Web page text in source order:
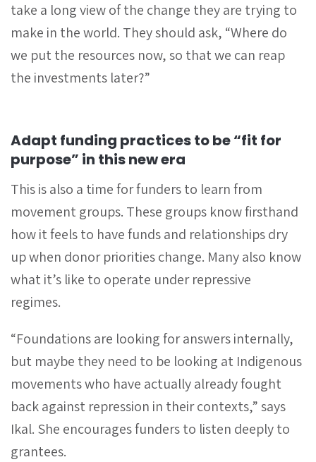
take a long view of the change they are trying to
make in the world. They should ask, “Where do
we put the resources now, so that we can reap
the investments later?”
Adapt funding practices to be “fit for
purpose” in this new era
This is also a time for funders to learn from
movement groups. These groups know firsthand
how it feels to have funds and relationships dry
up when donor priorities change. Many also know
what it’s like to operate under repressive
regimes.
“Foundations are looking for answers internally,
but maybe they need to be looking at Indigenous
movements who have actually already fought
back against repression in their contexts,” says
Ikal. She encourages funders to listen deeply to
grantees.